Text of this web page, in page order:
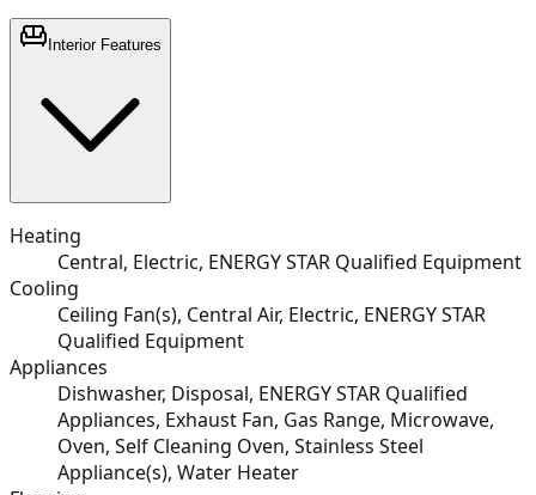
Interior Features
Heating
Central, Electric, ENERGY STAR Qualified Equipment
Cooling
Ceiling Fan(s), Central Air, Electric, ENERGY STAR
Qualified Equipment
Appliances
Dishwasher, Disposal, ENERGY STAR Qualified
Appliances, Exhaust Fan, Gas Range, Microwave,
Oven, Self Cleaning Oven, Stainless Steel
Appliance(s), Water Heater